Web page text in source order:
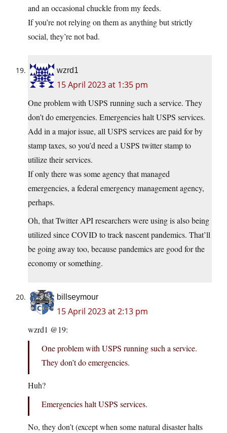
and an occasional chuckle from my feeds.
If you’re not relying on them as anything but strictly
social, they’re not bad.
wzrd1
15 April 2023 at 1:35 pm
One problem with USPS running such a service. They
don’t do emergencies. Emergencies halt USPS services.
Add in a major issue, all USPS services are paid for by
stamp taxes, so you’d need a USPS twitter stamp to
utilize their services.
If only there was some agency that managed
emergencies, a federal emergency management agency,
perhaps.
Oh, that Twitter API researchers were using is also being
utilized since COVID to track nascent pandemics. That’ll
be going away too, because pandemics are good for the
economy or something.
billseymour
15 April 2023 at 2:13 pm
wzrd1 @19:
One problem with USPS running such a service.
They don’t do emergencies.
Huh?
Emergencies halt USPS services.
No, they don’t (except when some natural disaster halts